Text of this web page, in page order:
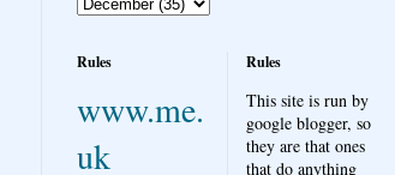
Rules
www.me.
uk
Rules
This site is run by
google blogger, so
they are that ones
that do anything